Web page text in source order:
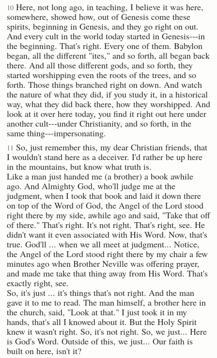
10 Here, not long ago, in teaching, I believe it was here,
somewhere, showed how, out of Genesis come these
spirits, beginning in Genesis, and they go right on out.
And every cult in the world today started in Genesis---in
the beginning. That's right. Every one of them. Babylon
began, all the different "ites," and so forth, all began back
there. And all those different gods, and so forth, they
started worshipping even the roots of the trees, and so
forth. Those things branched right on down. And watch
the nature of what they did, if you study it, in a historical
way, what they did back there, how they worshipped. And
look at it over here today, you find it right out here under
another cult---under Christianity, and so forth, in the
same thing---impersonating.
11 So, just remember this, my dear Christian friends, that
I wouldn't stand here as a deceiver. I'd rather be up here
in the mountains, but know what truth is.
Like a man just handed me (a brother) a book awhile
ago. And Almighty God, who'll judge me at the
judgment, when I took that book and laid it down there
on top of the Word of God, the Angel of the Lord stood
right there by my side, awhile ago and said, "Take that off
of there." That's right. It's not right. That's right, see. He
didn't want it even associated with His Word. Now, that's
true. God'll ... when we all meet at judgment... Notice,
the Angel of the Lord stood right there by my chair a few
minutes ago when Brother Neville was offering prayer,
and made me take that thing away from His Word. That's
exactly right, see.
So, it's just ... it's things that's not right. And the man
gave it to me to read. The man himself, a brother here in
the church, said, "Look at that." I just took it in my
hands, that's all I knowed about it. But the Holy Spirit
knew it wasn't right. So, it's not right. So, we just... Here
is God's Word. Outside of this, we just... Our faith is
built on here, isn't it?